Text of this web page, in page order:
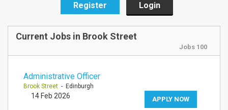
Register Login
Current Jobs in Brook Street
Jobs 100
Administrative Officer
Brook Street - Edinburgh
APPLY NOW
14 Feb 2026